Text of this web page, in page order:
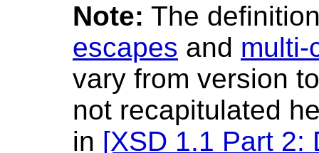
Note: The
escapes and multi-
vary from version
not recapitulated
in [XSD 1.1 Part 2: